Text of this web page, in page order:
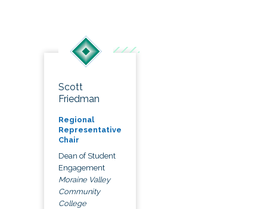
Scott
Friedman
Regional
Representative
Chair
Dean of Student
Engagement
Moraine Valley
Community
College